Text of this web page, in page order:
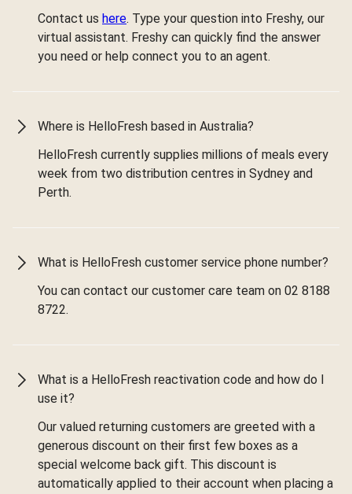
Contact us here. Type your question into Freshy, our
virtual assistant. Freshy can quickly find the answer
you need or help connect you to an agent.
Where is HelloFresh based in Australia?
HelloFresh currently supplies millions of meals every
week from two distribution centres in Sydney and
Perth.
What is HelloFresh customer service phone number?
You can contact our customer care team on 02 8188
8722.
What is a HelloFresh reactivation code and how do I
use it?
Our valued returning customers are greeted with a
generous discount on their first few boxes as a
special welcome back gift. This discount is
automatically applied to their account when placing a